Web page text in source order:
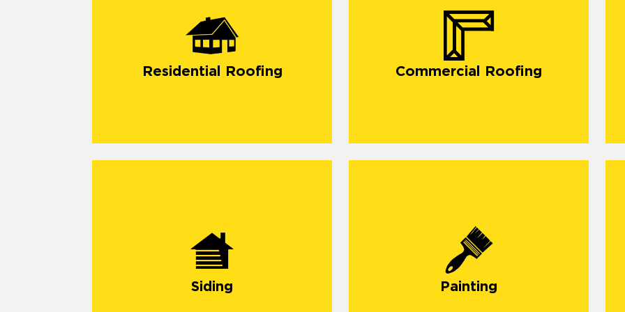
Residential Roofing Commercial Roofing
Siding Painting